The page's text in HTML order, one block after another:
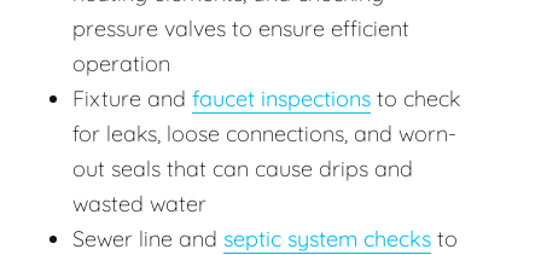
pressure valves to ensure efficient
operation
Fixture and faucet inspections to check
for leaks, loose connections, and worn-
out seals that can cause drips and
wasted water
Sewer line and septic system checks to